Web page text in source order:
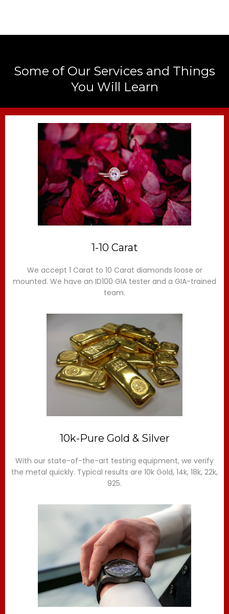
Some of Our Services and Things
You Will Learn
1-10 Carat
We accept 1 Carat to 10 Carat diamonds loose or
mounted. We have an ID100 GIA tester and a GIA-trained
team.
10k-Pure Gold & Silver
With our state-of-the-art testing equipment, we verify
the metal quickly. Typical results are 10k Gold, 14k, 18k, 22k,
925.